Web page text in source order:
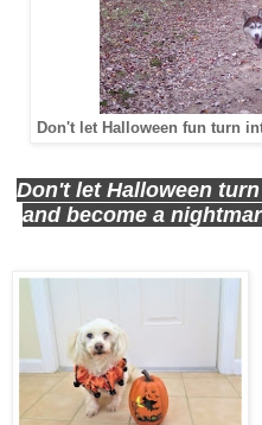
Don't let Halloween fun turn
Don't let Halloween
and become a